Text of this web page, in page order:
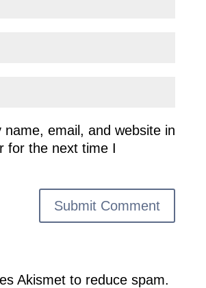
name, email, and website in
for the next time I
Akismet to reduce spam.